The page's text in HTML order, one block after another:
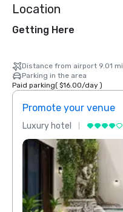
Location
Getting Here
Distance from airport 9.01 mi
Parking in the area
Paid parking( $16.00/day)
Promote your venue
Luxury hotel